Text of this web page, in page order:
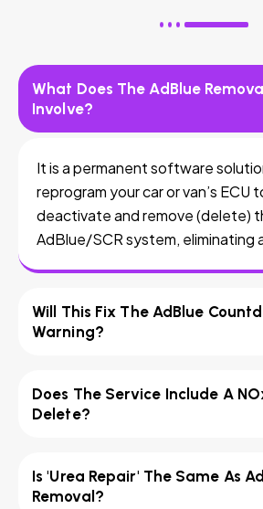
What Does The AdBlue
Involve?
It is a permanent software
reprogram your car or van’s ECU
deactivate and remove (delete)
AdBlue/SCR system, eliminating
Will This Fix The AdBlue
Warning?
Does The Service Include A
Delete?
Is 'Urea Repair' The Same As
Removal?